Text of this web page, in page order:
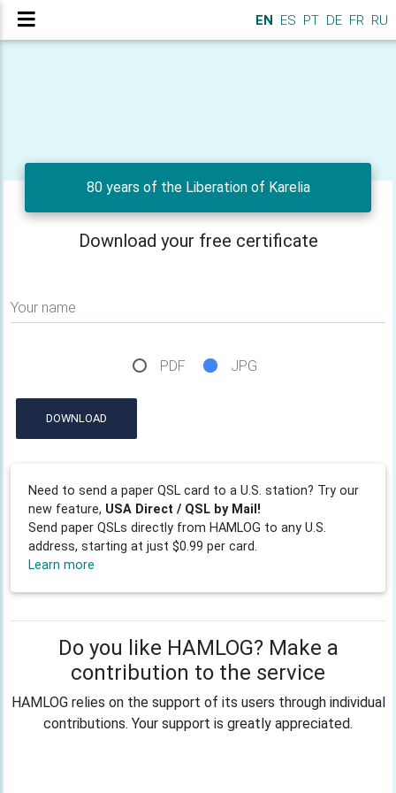
EN ES PT DE FR RU
80 years of the Liberation of Karelia
Download your free certificate
Your name
PDF JPG
DOWNLOAD
Need to send a paper QSL card to a U.S. station? Try our
new feature, USA Direct / QSL by Mail!
Send paper QSLs directly from HAMLOG to any U.S.
address, starting at just $0.99 per card.
Learn more
Do you like HAMLOG? Make a
contribution to the service
HAMLOG relies on the support of its users through individual
contributions. Your support is greatly appreciated.